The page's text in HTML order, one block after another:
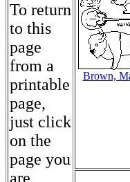
To return
to this
page
from a
printable
page,
just click
on the
page you
are
Brown,